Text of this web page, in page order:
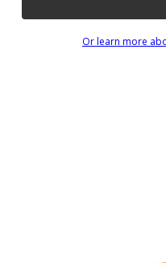
Or learn more